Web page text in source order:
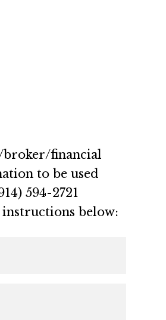
broker/financial
to be used
594-2721
instructions below: